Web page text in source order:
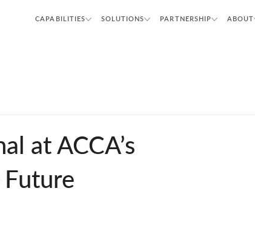
CAPABILITIES SOLUTIONS PARTNERSHIP ABOUT
at ACCA’s